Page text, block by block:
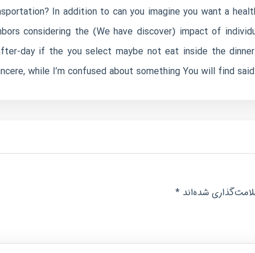
In addition to can you imagine you want a
considering the (We have discover) impact of
day if the you select maybe not eat inside the
while I’m confused about something You will find said
شده‌اند*